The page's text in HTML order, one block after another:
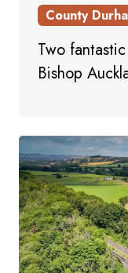
County
Two
Bishop